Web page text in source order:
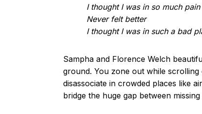
I thought I was in so much pain
Never felt better
I thought I was in such a bad
Sampha and Florence Welch
ground. You zone out while
disassociate in crowded places like
bridge the huge gap between